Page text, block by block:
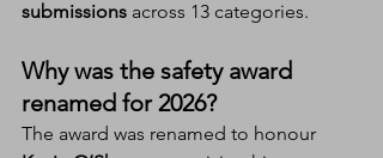
submissions across 13 categories.
Why was the safety award
renamed for 2026?
The award was renamed to honour